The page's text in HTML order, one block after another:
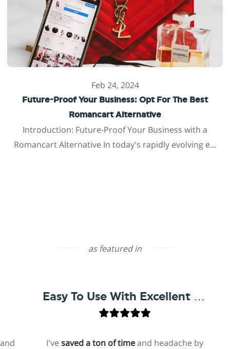
Feb 24, 2024
Future-Proof Your Business: Opt For The Best
Romancart Alternative
Introduction: Future-Proof Your Business with a
Romancart Alternative In today's rapidly evolving e...
as featured in
Easy To Use With Excellent Support
saved a ton of timeand headache by